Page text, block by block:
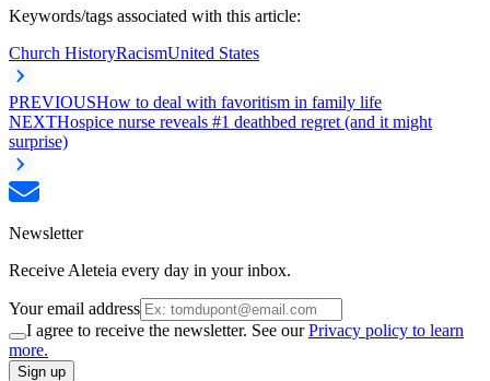
Keywords/tags associated with this article:
Church HistoryRacismUnited States
PREVIOUSHow to deal with favoritism in family life
NEXTHospice nurse reveals #1 deathbed regret (and it might
surprise)
Newsletter
Receive Aleteia every day in your inbox.
Your email address
I agree to receive the newsletter. See ourPrivacy policy to learn
more.
Sign up